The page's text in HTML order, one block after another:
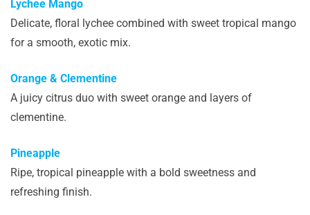
Lychee Mango
Delicate, floral lychee combined with sweet tropical mango
for a smooth, exotic mix.
Orange & Clementine
A juicy citrus duo with sweet orange and layers of
clementine.
Pineapple
Ripe, tropical pineapple with a bold sweetness and
refreshing finish.